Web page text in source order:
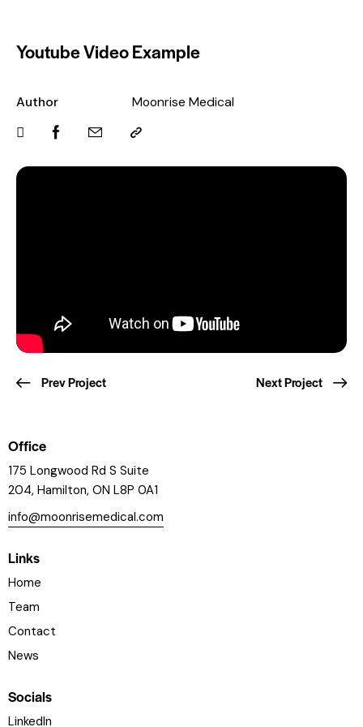
Youtube Video Example
Author Moonrise Medical
Prev Project Next Project
Office
175 Longwood Rd S Suite
204, Hamilton, ON L8P 0A1
info@moonrisemedical.com
Links
Home
Team
Contact
News
Socials
LinkedIn